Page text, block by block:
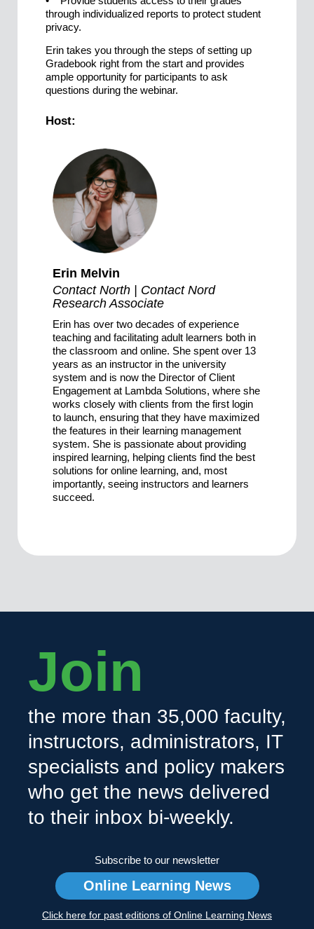
through individualized reports to protect student
privacy.
Erin takes you through the steps of setting up
Gradebook right from the start and provides
ample opportunity for participants to ask
questions during the webinar.
Host:
Erin Melvin
Contact North | Contact Nord
Research Associate
Erin has over two decades of experience
teaching and facilitating adult learners both in
the classroom and online. She spent over 13
years as an instructor in the university
system and is now the Director of Client
Engagement at Lambda Solutions, where she
works closely with clients from the first login
to launch, ensuring that they have maximized
the features in their learning management
system. She is passionate about providing
inspired learning, helping clients find the best
solutions for online learning, and, most
importantly, seeing instructors and learners
succeed.
Join
the more than 35,000 faculty,
instructors, administrators, IT
specialists and policy makers
who get the news delivered
to their inbox bi-weekly.
Subscribe to our newsletter
Online Learning News
Click here for past editions of Online Learning News